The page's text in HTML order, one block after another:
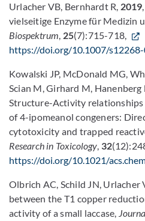
Urlacher VB, Bernhardt R, 2019
vielseitige Enzyme für Medizin
Biospektrum, 25(7):715-718,
https://doi.org/10.1007/
Kowalski JP, McDonald MG,
Scian M, Girhard M, Hanenberg
Structure-Activity
of 4-ipomeanol congeners:
cytotoxicity and trapped
Research in Toxicology, 32
https://doi.org/10.1021/
Olbrich AC, Schild JN, Urlacher
between the T1 copper
activity of a small laccase,